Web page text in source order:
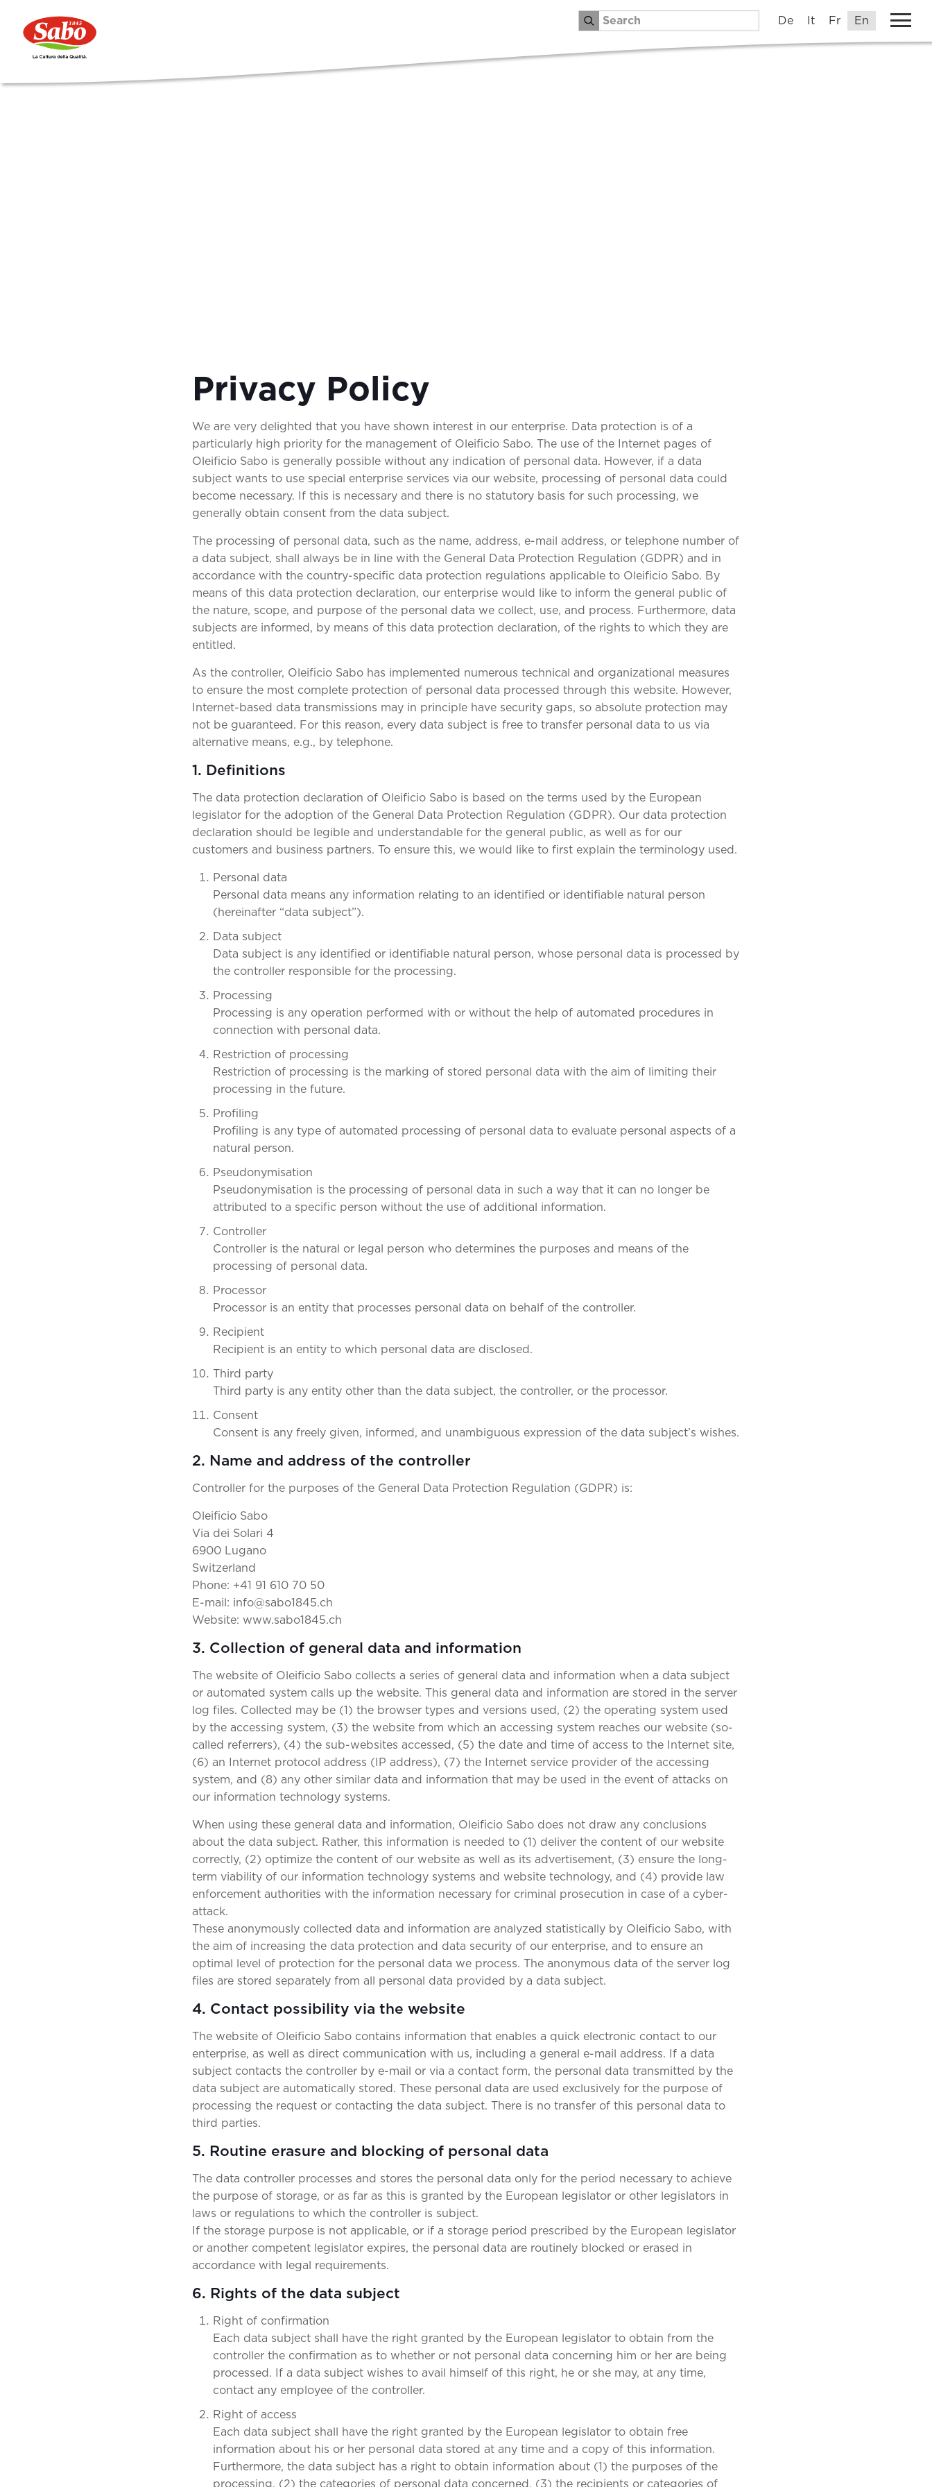
De It Fr En
Privacy Policy
We are very delighted that you have shown interest in our enterprise. Data protection is of a
particularly high priority for the management of Oleificio Sabo. The use of the Internet pages of
Oleificio Sabo is generally possible without any indication of personal data. However, if a data
subject wants to use special enterprise services via our website, processing of personal data could
become necessary. If this is necessary and there is no statutory basis for such processing, we
generally obtain consent from the data subject.
The processing of personal data, such as the name, address, e-mail address, or telephone number of
a data subject, shall always be in line with the General Data Protection Regulation (GDPR) and in
accordance with the country-specific data protection regulations applicable to Oleificio Sabo. By
means of this data protection declaration, our enterprise would like to inform the general public of
the nature, scope, and purpose of the personal data we collect, use, and process. Furthermore, data
subjects are informed, by means of this data protection declaration, of the rights to which they are
entitled.
As the controller, Oleificio Sabo has implemented numerous technical and organizational measures
to ensure the most complete protection of personal data processed through this website. However,
Internet-based data transmissions may in principle have security gaps, so absolute protection may
not be guaranteed. For this reason, every data subject is free to transfer personal data to us via
alternative means, e.g., by telephone.
1. Definitions
The data protection declaration of Oleificio Sabo is based on the terms used by the European
legislator for the adoption of the General Data Protection Regulation (GDPR). Our data protection
declaration should be legible and understandable for the general public, as well as for our
customers and business partners. To ensure this, we would like to first explain the terminology used.
Personal data
Personal data means any information relating to an identified or identifiable natural person
(hereinafter “data subject”).
Data subject
Data subject is any identified or identifiable natural person, whose personal data is processed by
the controller responsible for the processing.
Processing
Processing is any operation performed with or without the help of automated procedures in
connection with personal data.
Restriction of processing
Restriction of processing is the marking of stored personal data with the aim of limiting their
processing in the future.
Profiling
Profiling is any type of automated processing of personal data to evaluate personal aspects of a
natural person.
Pseudonymisation
Pseudonymisation is the processing of personal data in such a way that it can no longer be
attributed to a specific person without the use of additional information.
Controller
Controller is the natural or legal person who determines the purposes and means of the
processing of personal data.
Processor
Processor is an entity that processes personal data on behalf of the controller.
Recipient
Recipient is an entity to which personal data are disclosed.
Third party
Third party is any entity other than the data subject, the controller, or the processor.
Consent
Consent is any freely given, informed, and unambiguous expression of the data subject’s wishes.
2. Name and address of the controller
Controller for the purposes of the General Data Protection Regulation (GDPR) is:
Oleificio Sabo
Via dei Solari 4
6900 Lugano
Switzerland
Phone: +41 91 610 70 50
E-mail: info@sabo1845.ch
Website: www.sabo1845.ch
3. Collection of general data and information
The website of Oleificio Sabo collects a series of general data and information when a data subject
or automated system calls up the website. This general data and information are stored in the server
log files. Collected may be (1) the browser types and versions used, (2) the operating system used
by the accessing system, (3) the website from which an accessing system reaches our website (so-
called referrers), (4) the sub-websites accessed, (5) the date and time of access to the Internet site,
(6) an Internet protocol address (IP address), (7) the Internet service provider of the accessing
system, and (8) any other similar data and information that may be used in the event of attacks on
our information technology systems.
When using these general data and information, Oleificio Sabo does not draw any conclusions
about the data subject. Rather, this information is needed to (1) deliver the content of our website
correctly, (2) optimize the content of our website as well as its advertisement, (3) ensure the long-
term viability of our information technology systems and website technology, and (4) provide law
enforcement authorities with the information necessary for criminal prosecution in case of a cyber-
attack.
These anonymously collected data and information are analyzed statistically by Oleificio Sabo, with
the aim of increasing the data protection and data security of our enterprise, and to ensure an
optimal level of protection for the personal data we process. The anonymous data of the server log
files are stored separately from all personal data provided by a data subject.
4. Contact possibility via the website
The website of Oleificio Sabo contains information that enables a quick electronic contact to our
enterprise, as well as direct communication with us, including a general e-mail address. If a data
subject contacts the controller by e-mail or via a contact form, the personal data transmitted by the
data subject are automatically stored. These personal data are used exclusively for the purpose of
processing the request or contacting the data subject. There is no transfer of this personal data to
third parties.
5. Routine erasure and blocking of personal data
The data controller processes and stores the personal data only for the period necessary to achieve
the purpose of storage, or as far as this is granted by the European legislator or other legislators in
laws or regulations to which the controller is subject.
If the storage purpose is not applicable, or if a storage period prescribed by the European legislator
or another competent legislator expires, the personal data are routinely blocked or erased in
accordance with legal requirements.
6. Rights of the data subject
Right of confirmation
Each data subject shall have the right granted by the European legislator to obtain from the
controller the confirmation as to whether or not personal data concerning him or her are being
processed. If a data subject wishes to avail himself of this right, he or she may, at any time,
contact any employee of the controller.
Right of access
Each data subject shall have the right granted by the European legislator to obtain free
information about his or her personal data stored at any time and a copy of this information.
Furthermore, the data subject has a right to obtain information about (1) the purposes of the
processing, (2) the categories of personal data concerned, (3) the recipients or categories of